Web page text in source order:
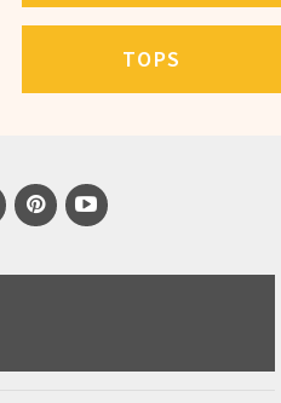
TOPS